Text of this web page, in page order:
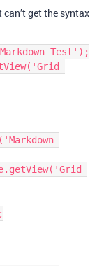
get the syntax
Test');